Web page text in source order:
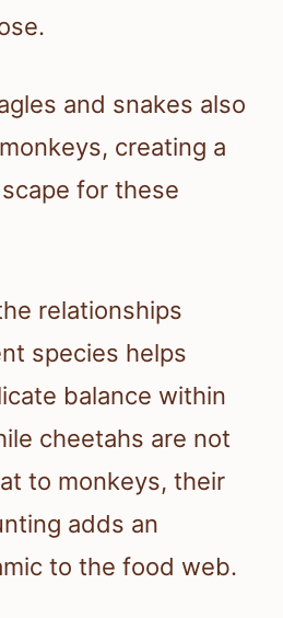
and snakes also
creating a
for these
relationships
species helps
balance within
cheetahs are not
to monkeys, their
adds an
to the food web.